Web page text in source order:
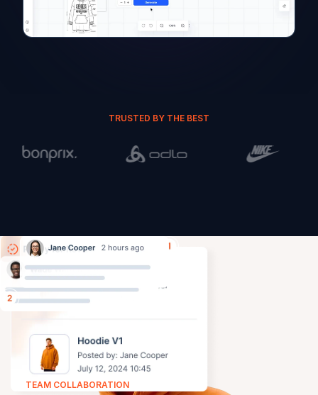
TRUSTED BY THE BEST
TEAM COLLABORATION